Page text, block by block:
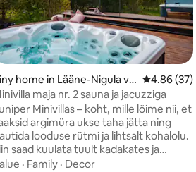
rating, 35 reviews
home in Lääne-Nigula val 4.86 out
4.86 (37)
maja nr. 2 sauna ja jacuzziga
Minivillas – koht, mille lõime nii, et
argimüra ukse taha jätta ning
looduse rütmi ja lihtsalt kohalolu.
saad kuulata tuult kadakates ja
kuidas taevas õhtuti värve
· Family · Decor